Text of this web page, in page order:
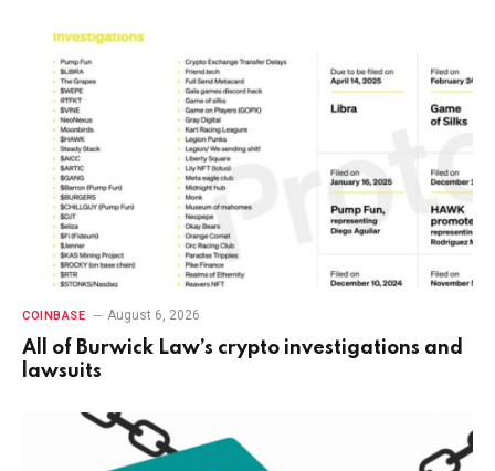
COINBASE August 6, 2026
All of Burwick Law’s crypto investigations and
lawsuits